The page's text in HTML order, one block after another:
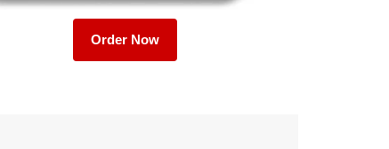
Order Now